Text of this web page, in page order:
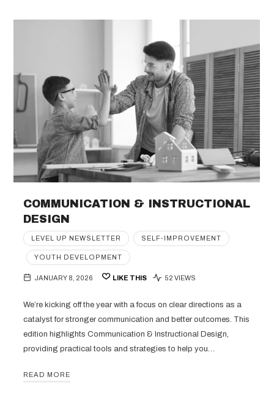
COMMUNICATION & INSTRUCTIONAL
DESIGN
LEVEL UP NEWSLETTER SELF-IMPROVEMENT
YOUTH DEVELOPMENT
JANUARY 8, 2026 LIKE THIS 52 VIEWS
We’re kicking off the year with a focus on clear directions as a
catalyst for stronger communication and better outcomes. This
edition highlights Communication & Instructional Design,
providing practical tools and strategies to help you…
READ MORE